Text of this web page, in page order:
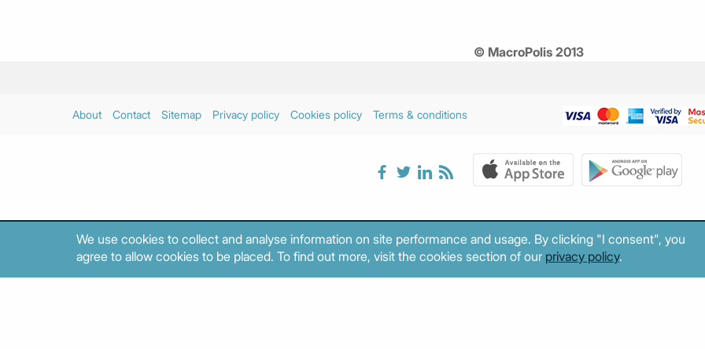
© MacroPolis 2013
About Contact Sitemap Privacy policy Cookies policy Terms & conditions
We use cookies to collect and analyse information on site performance and usage. By clicking "I consent", you
agree to allow cookies to be placed. To find out more, visit the cookies section of our privacy policy.